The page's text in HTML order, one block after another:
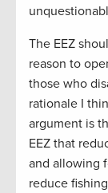
The EEZ
reason to
those who
rationale I
argument is
EEZ that
and allowing
reduce